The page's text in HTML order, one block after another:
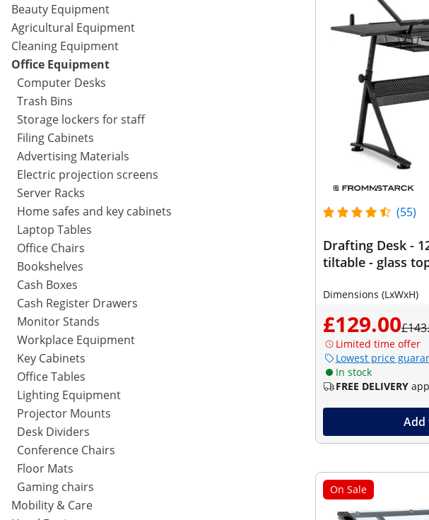
Beauty Equipment
Agricultural Equipment
Cleaning Equipment
Office Equipment
Computer Desks
Trash Bins
Storage lockers for staff
Filing Cabinets
Advertising Materials
Electric projection screens
Server Racks
Home safes and key cabinets
Laptop Tables
Office Chairs
Bookshelves
Cash Boxes
Cash Register Drawers
Monitor Stands
Workplace Equipment
Key Cabinets
Office Tables
Lighting Equipment
Projector Mounts
Desk Dividers
Conference Chairs
Floor Mats
Gaming chairs
Mobility & Care
(55)
Drafting Desk -
tiltable - glass
Dimensions (LxWxH)
£129.00
Limited time offer
Lowest price
In stock
FREE DELIVERY
Add
On Sale